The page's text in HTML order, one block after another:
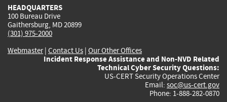
HEADQUARTERS
100 Bureau Drive
Gaithersburg, MD 20899
(301) 975-2000
Webmaster| Contact Us | Our Other Offices
Incident Response Assistance and Non-NVD Related
Technical Cyber Security Questions:
US-CERT Security Operations Center
Email: soc@us-cert.gov
Phone: 1-888-282-0870